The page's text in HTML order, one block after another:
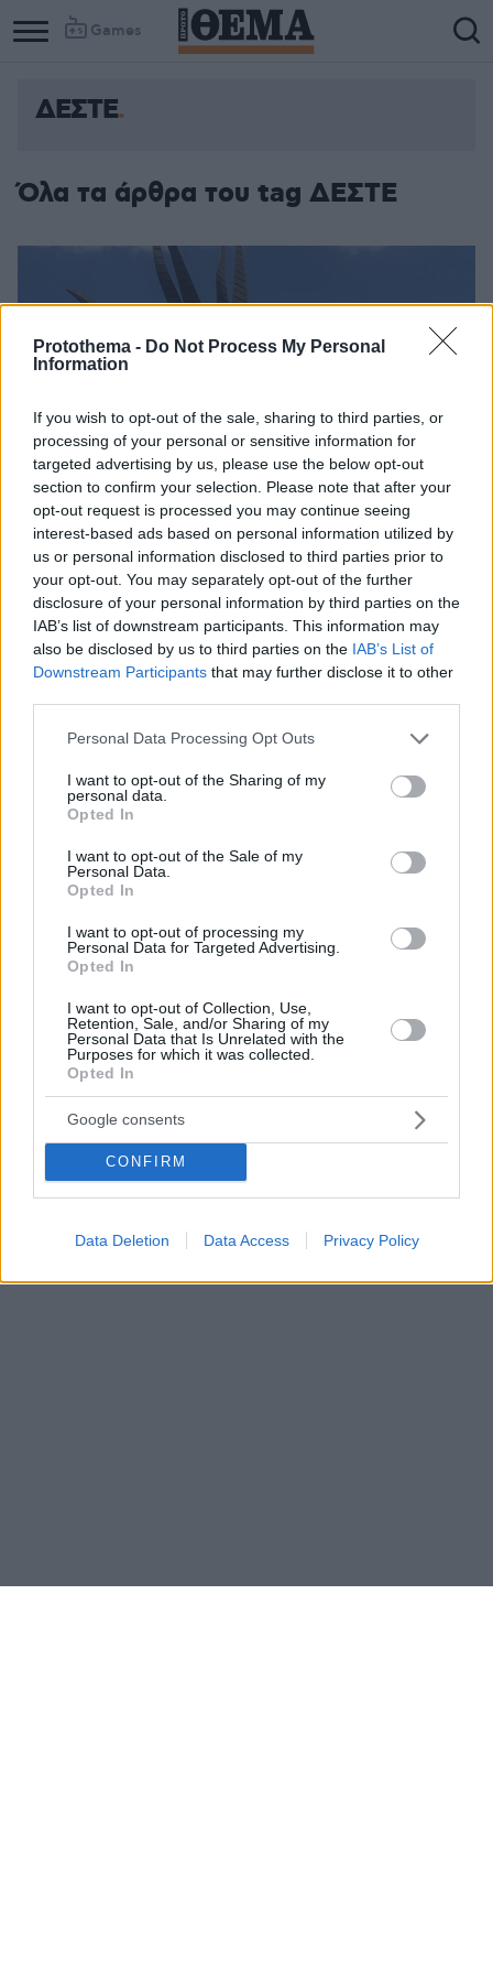
Protothema - Do Not Process My Personal
Information
If you wish to opt-out of the sale, sharing to third parties, or
processing of your personal or sensitive information for
targeted advertising by us, please use the below opt-out
section to confirm your selection. Please note that after your
opt-out request is processed you may continue seeing
interest-based ads based on personal information utilized by
us or personal information disclosed to third parties prior to
your opt-out. You may separately opt-out of the further
disclosure of your personal information by third parties on the
IAB’s list of downstream participants. This information may
also be disclosed by us to third parties on the IAB’s List of
Downstream Participants that may further disclose it to other
Please note that this website/app uses one or more Google
not limited to your visit or usage behaviour. You may click to
grant or deny consent to Google and its third-party tags to
use your data for below specified purposes in below Google
consent section.
Personal Data Processing Opt Outs
I want to opt-out of the Sharing of my
personal data.
Opted In
I want to opt-out of the Sale of my
Personal Data.
Opted In
I want to opt-out of processing my
Personal Data for Targeted Advertising.
Opted In
I want to opt-out of Collection, Use,
Retention, Sale, and/or Sharing of my
Personal Data that Is Unrelated with the
Purposes for which it was collected.
Opted In
Google consents
CONFIRM
Data Deletion Data Access Privacy Policy
Games
ΔΕΣΤΕ
Όλα τα άρθρα του tag ΔΕΣΤΕ
Έργα του διάσημου Αμερικανού καλλιτέχνη Jeff Koons
στην Ύδρα
Εγκαινιάστηκε η έκθεση του πρωτοπόρου
δημιουργού στον εικαστικό χώρο ΔΕΣΤΕ του Δάκη
Ιωάννου